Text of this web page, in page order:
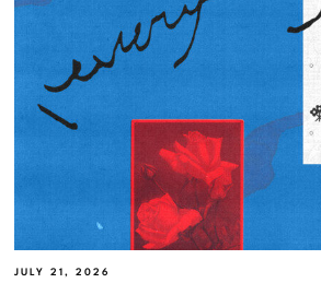
JULY 21, 2026